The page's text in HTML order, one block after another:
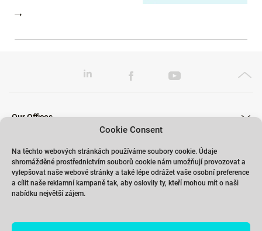
Cookie Consent
Na těchto webových stránkách používáme soubory cookie. Údaje
shromážděné prostřednictvím souborů cookie nám umožňují provozovat a
vylepšovat naše webové stránky a také lépe odrážet vaše osobní preference
a cílit naše reklamní kampaně tak, aby oslovily ty, kteří mohou mít o naši
nabídku největší zájem.
Our Offices
Our Trainings